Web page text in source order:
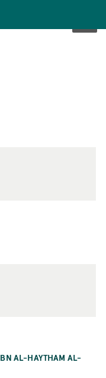
AL-HAYTHAM AL-